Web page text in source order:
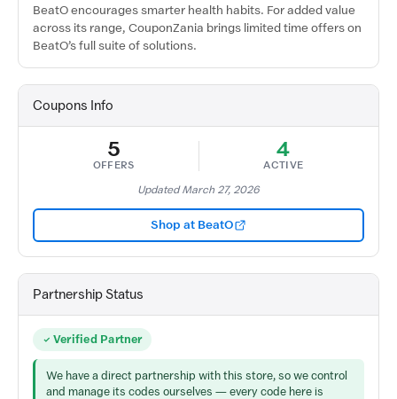
BeatO encourages smarter health habits. For added value
across its range, CouponZania brings limited time offers on
BeatO’s full suite of solutions.
Coupons Info
5
OFFERS
4
ACTIVE
Updated March 27, 2026
Shop at BeatO
Partnership Status
Verified Partner
We have a direct partnership with this store, so we control
and manage its codes ourselves — every code here is